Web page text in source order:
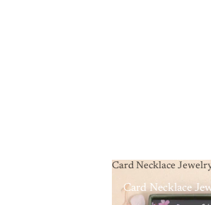
Card Necklace
Card Necklace